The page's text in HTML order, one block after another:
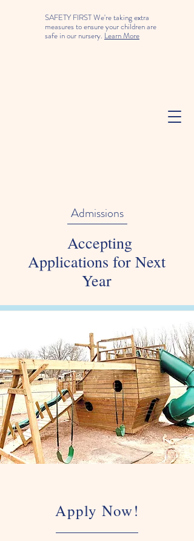
SAFETY FIRST We're taking extra
measures to ensure your children are
safe in our nursery. Learn More
Admissions
Accepting
Applications for Next
Year
Apply Now!